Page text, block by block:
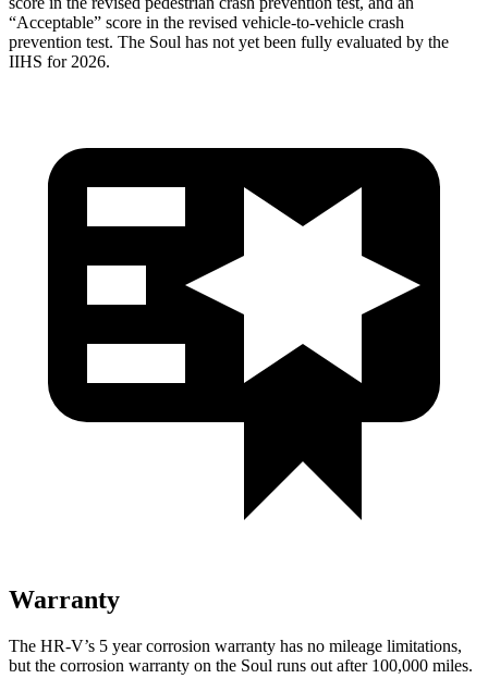
“Acceptable” score in the revised vehicle-to-vehicle crash
prevention test. The Soul has not yet been fully evaluated by the
IIHS for 2026.
Warranty
The HR-V’s 5 yearcorrosion warranty has no mileage limitations,
but the corrosion warranty on the Soul runs out after 100,000 miles.